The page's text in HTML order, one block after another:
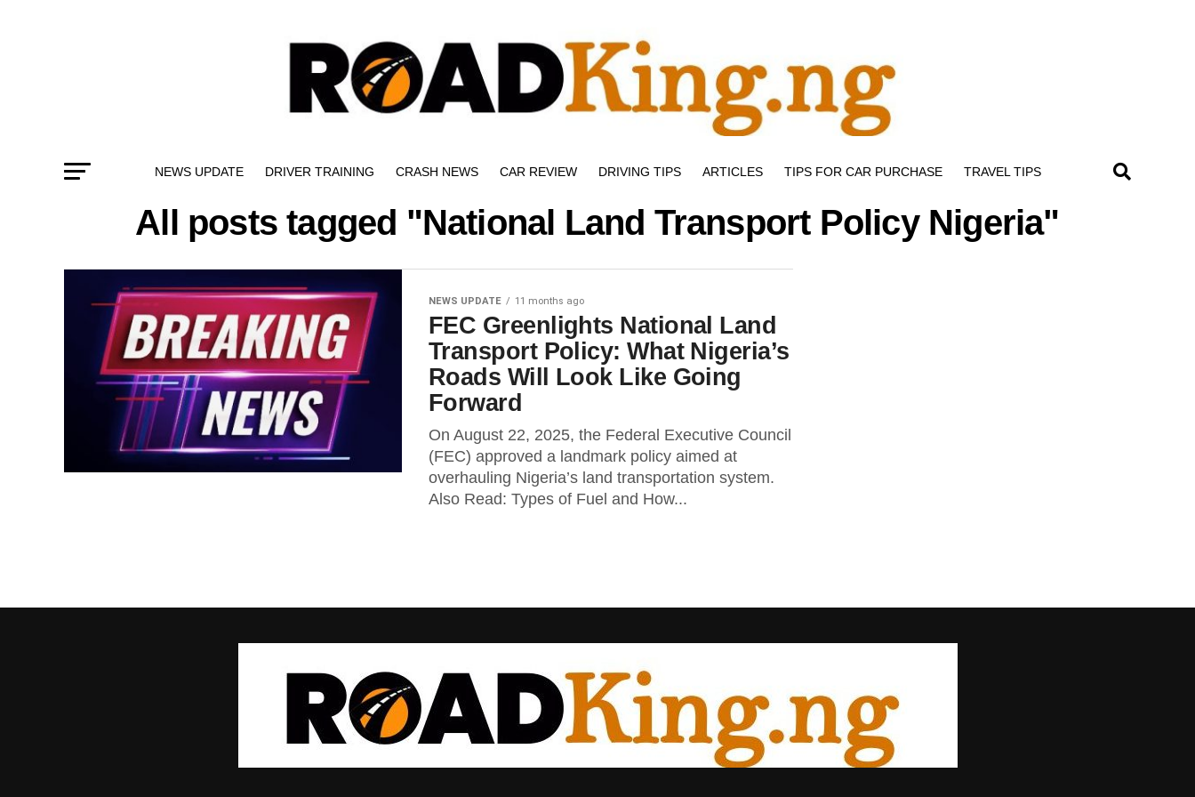
NEWS UPDATE DRIVER TRAINING CRASH NEWS CAR REVIEW DRIVING TIPS ARTICLES TIPS FOR CAR PURCHASE TRAVEL TIPS
All posts tagged "National Land Transport Policy Nigeria"
NEWS UPDATE 11 months ago
FEC Greenlights National Land
Transport Policy: What Nigeria’s
Roads Will Look Like Going
Forward
On August 22, 2025, the Federal Executive Council
(FEC) approved a landmark policy aimed at
overhauling Nigeria’s land transportation system.
Also Read: Types of Fuel and How...